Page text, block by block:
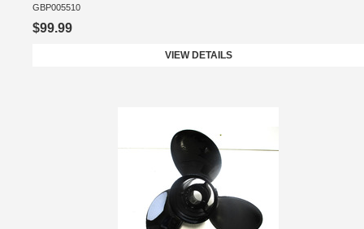
GBP005510
$99.99
VIEW DETAILS